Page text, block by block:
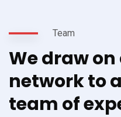
Team
We draw
network to
team of